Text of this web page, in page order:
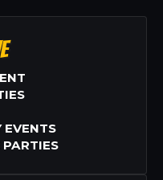
EVENTS